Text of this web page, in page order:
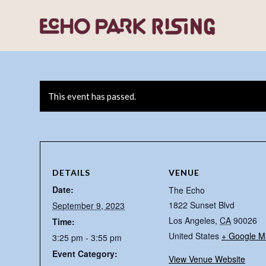
This event has passed.
DETAILS
Date:
September 9, 2023
Time:
3:25 pm - 3:55 pm
Event Category:
VENUE
The Echo
1822 Sunset Blvd
Los Angeles, CA 90026
United States + Google
View Venue Website